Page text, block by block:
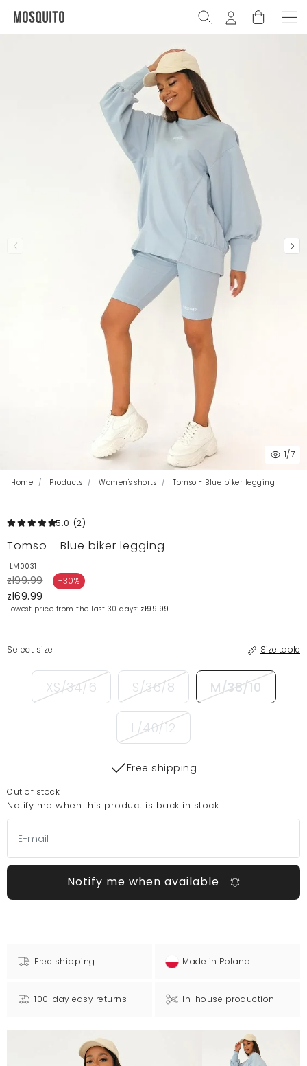
1/7
Home Products Women's shorts Tomso - Blue biker legging
5.0 (2)
Tomso - Blue biker legging
ILM0031
zł99.99 -30%
zł69.99
Lowest price from the last 30 days: zł99.99
Select size Size table
XS/34/6 S/36/8 M/38/10
L/40/12
Free shipping
Out of stock
Notify me when this product is back in stock:
Notify me when available
Free shipping Made in Poland
100-day easy returns In-house production